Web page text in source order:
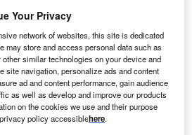
Your Privacy
network of websites, this site is dedicated
may store and access personal data such as
similar technologies on your device and
site navigation, personalize ads and content
ad and content performance, gain audience
as well as develop and improve our products
on the cookies we use and their purpose
policy accessiblehere.